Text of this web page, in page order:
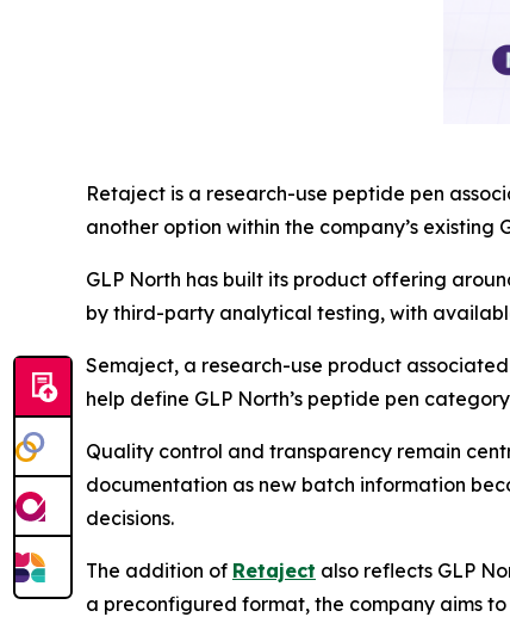
Retaject is a research-use peptide pen
another option within the company’s
GLP North has built its product offering
by third-party analytical testing, with
Semaject, a research-use product
help define GLP North’s peptide pen
Quality control and transparency remain
documentation as new batch information
decisions.
The addition of Retaject also reflects GLP
a preconfigured format, the company aims